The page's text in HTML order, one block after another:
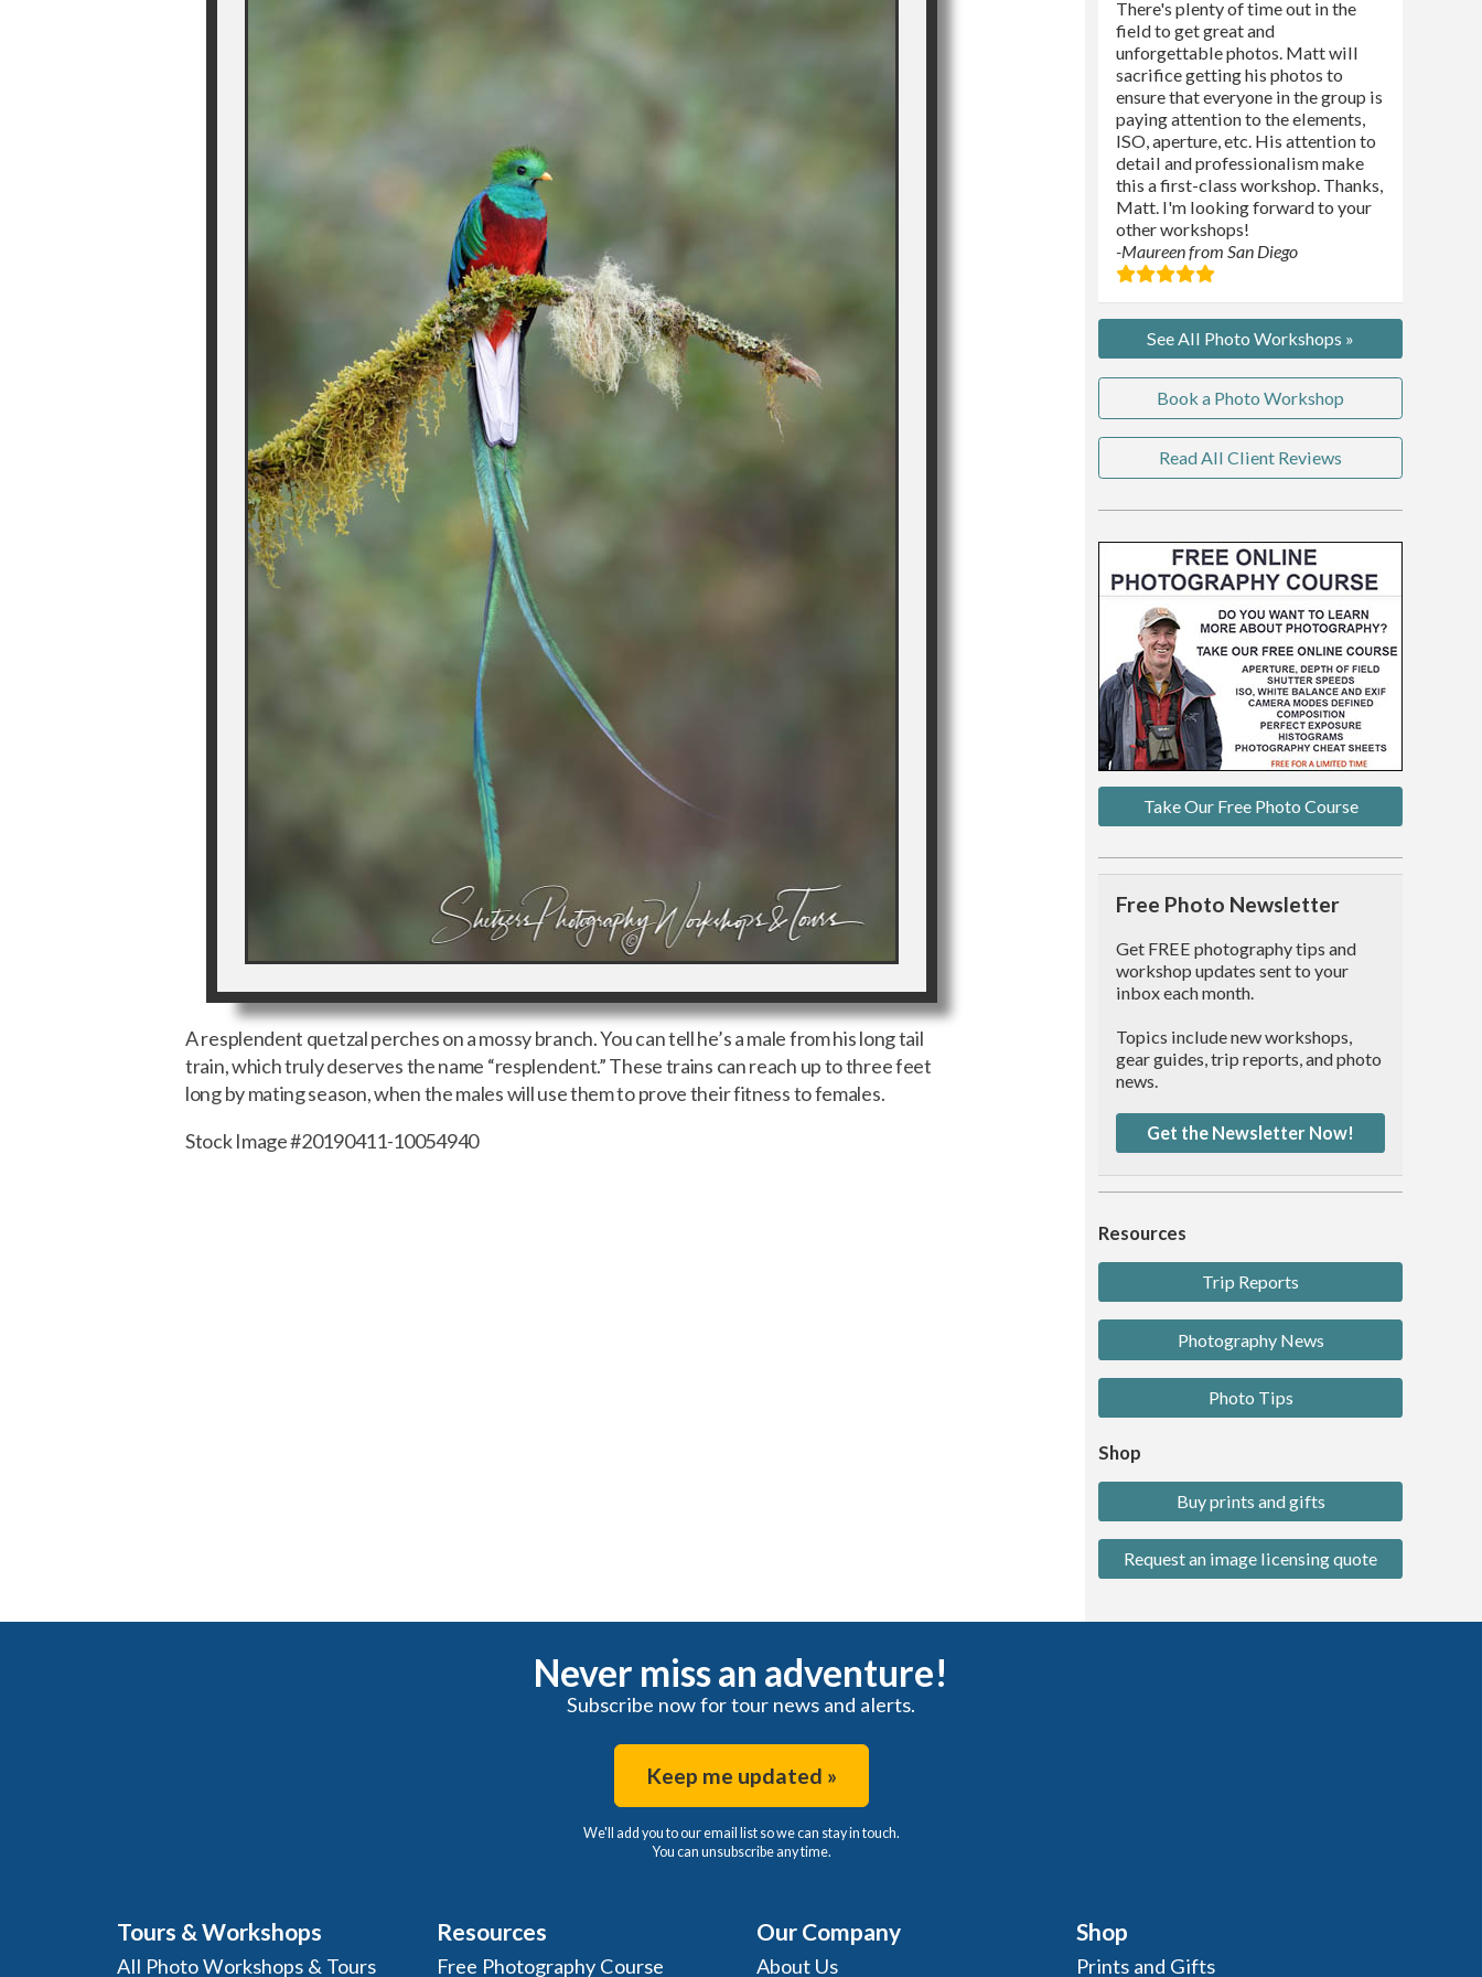
A resplendent quetzal perches on a mossy branch. You can tell he’s a male from his long tail
train, which truly deserves the name “resplendent.” These trains can reach up to three feet
long by mating season, when the males will use them to prove their fitness to females.
Stock Image #20190411-10054940
There's plenty of time out in the
field to get great and
unforgettable photos. Matt will
sacrifice getting his photos to
ensure that everyone in the group is
paying attention to the elements,
ISO, aperture, etc. His attention to
detail and professionalism make
this a first-class workshop. Thanks,
Matt. I'm looking forward to your
other workshops!
-Maureen from San Diego
See All Photo Workshops »
Book a Photo Workshop
Read All Client Reviews
Take Our Free Photo Course
Free Photo Newsletter
Get FREE photography tips and
workshop updates sent to your
inbox each month.
Topics include new workshops,
gear guides, trip reports, and photo
news.
Get the Newsletter Now!
Resources
Trip Reports
Photography News
Photo Tips
Shop
Buy prints and gifts
Request an image licensing quote
Never miss an adventure!
Subscribe now for tour news and alerts.
Keep me updated »
We'll add you to our email list so we can stay in touch.
You can unsubscribe any time.
Tours & Workshops
All Photo Workshops & Tours
Resources
Free Photography Course
Our Company
About Us
Shop
Prints and Gifts